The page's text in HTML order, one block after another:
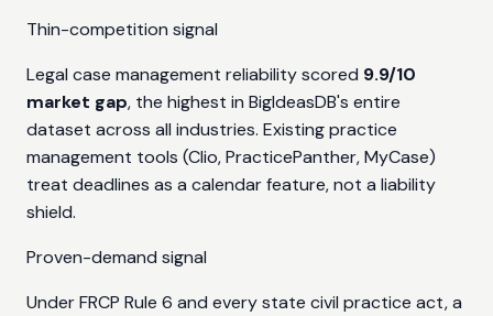
Thin-competition signal
Legal case management reliability scored 9.9/10
market gap, the highest in BigIdeasDB's entire
dataset across all industries. Existing practice
management tools (Clio, PracticePanther, MyCase)
treat deadlines as a calendar feature, not a liability
shield.
Proven-demand signal
Under FRCP Rule 6 and every state civil practice act, a